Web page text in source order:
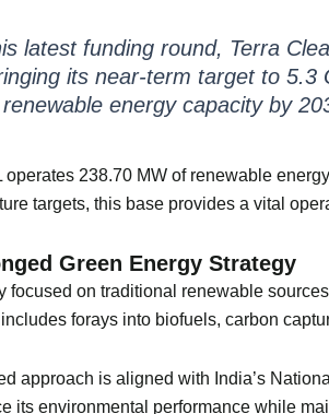
latest funding round, Terra
its near-term target to 5.3
energy capacity by
operates 238.70 MW of renewable
targets, this base provides a vital
Green Energy Strategy
focused on traditional renewable
forays into biofuels, carbon
approach is aligned with India’s
its environmental performance while